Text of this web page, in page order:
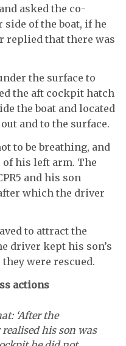
asked the co-
of the boat, if he
replied that there was
the surface to
the aft cockpit hatch
the boat and located
and to the surface.
to be breathing, and
of his left arm. The
and his son
which the driver
to attract the
driver kept his son’s
were rescued.
actions
‘After the
his son was